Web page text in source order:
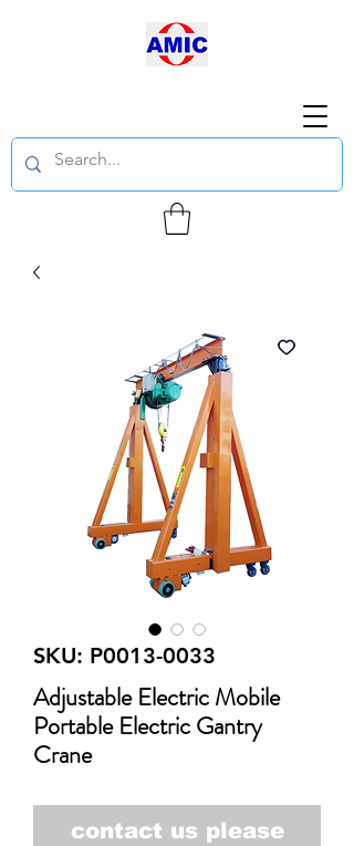
SKU: P0013-0033
Adjustable Electric Mobile
Portable Electric Gantry
Crane
contact us please